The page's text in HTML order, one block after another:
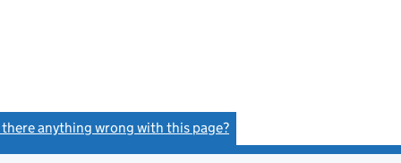
there anything wrong with this page?